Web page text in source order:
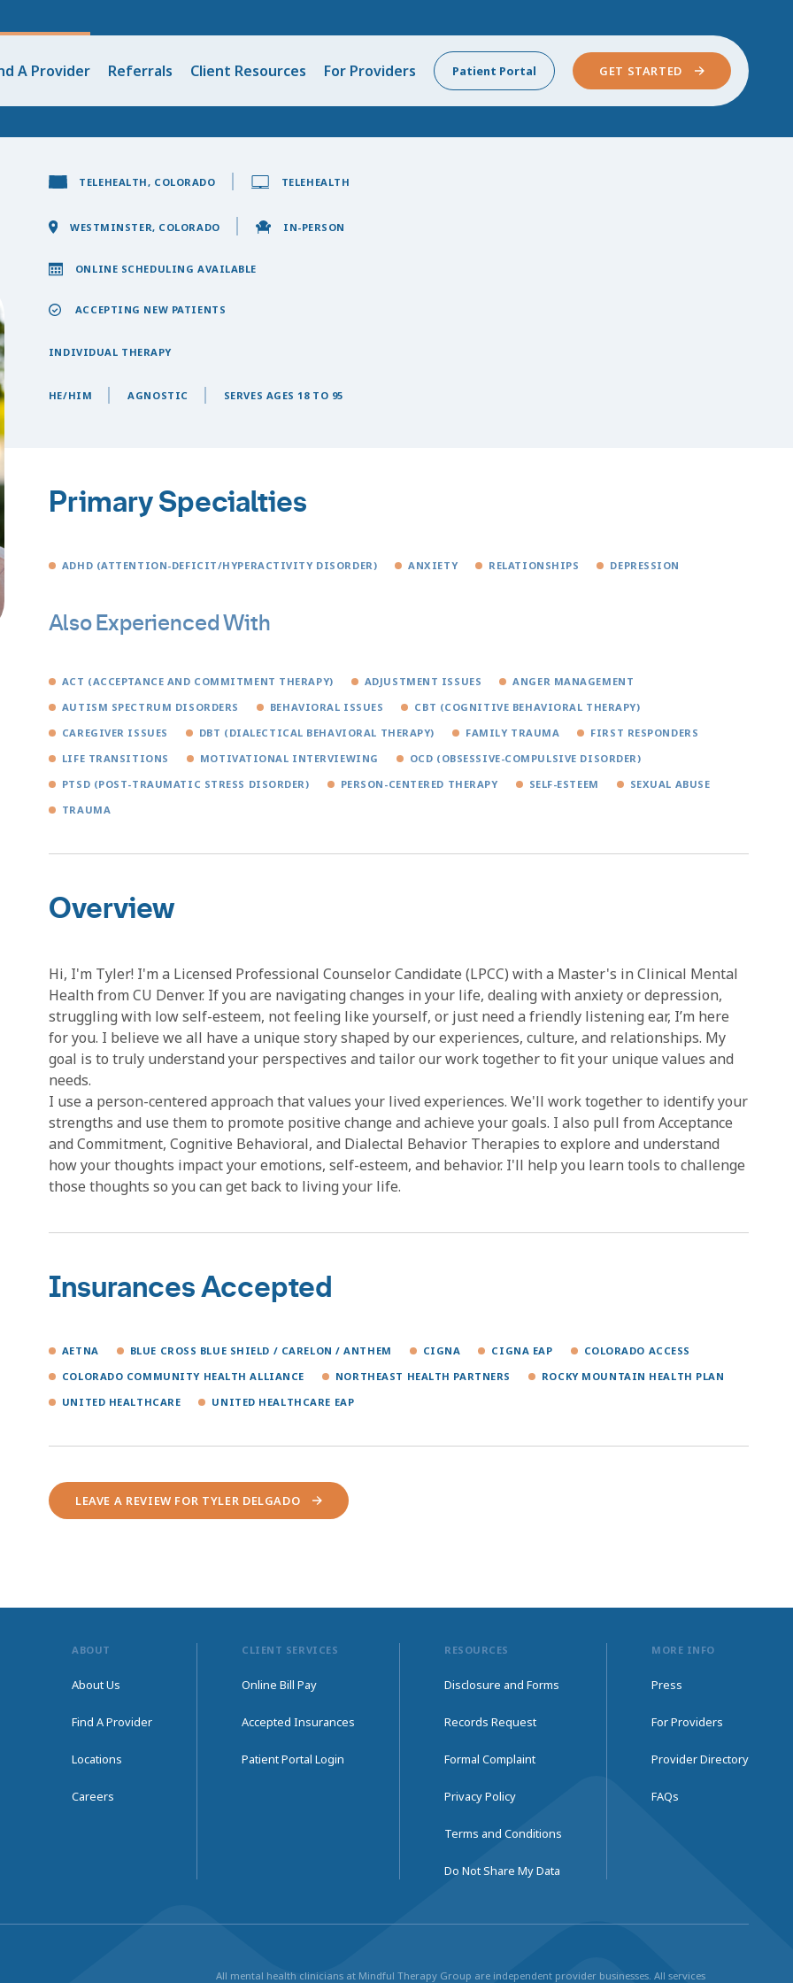
A Provider Referrals Client Resources For Providers Patient Portal GET STARTED
TELEHEALTH, COLORADO TELEHEALTH
WESTMINSTER, COLORADO IN-PERSON
ONLINE SCHEDULING AVAILABLE
ACCEPTING NEW PATIENTS
INDIVIDUAL THERAPY
HE/HIM AGNOSTIC SERVES AGES 18 TO 95
Primary Specialties
ADHD (ATTENTION-DEFICIT/HYPERACTIVITY DISORDER) ANXIETY RELATIONSHIPS DEPRESSION
Also Experienced With
ACT (ACCEPTANCE AND COMMITMENT THERAPY) ADJUSTMENT ISSUES
ANGER MANAGEMENT
AUTISM SPECTRUM DISORDERS
BEHAVIORAL ISSUES
CBT (COGNITIVE BEHAVIORAL THERAPY)
CAREGIVER ISSUES
DBT (DIALECTICAL BEHAVIORAL THERAPY) FAMILY TRAUMA
FIRST RESPONDERS
LIFE TRANSITIONS
MOTIVATIONAL INTERVIEWING
OCD (OBSESSIVE-COMPULSIVE DISORDER)
PTSD (POST-TRAUMATIC STRESS DISORDER)
PERSON-CENTERED THERAPY SELF-ESTEEM
SEXUAL ABUSE
TRAUMA
Overview
Hi, I'm Tyler! I'm a Licensed Professional Counselor Candidate (LPCC) with a Master's in Clinical Mental
Health from CU Denver. If you are navigating changes in your life, dealing with anxiety or depression,
struggling with low self-esteem, not feeling like yourself, or just need a friendly listening ear, I’m here
for you. I believe we all have a unique story shaped by our experiences, culture, and relationships. My
goal is to truly understand your perspectives and tailor our work together to fit your unique values and
needs.
I use a person-centered approach that values your lived experiences. We'll work together to identify your
strengths and use them to promote positive change and achieve your goals. I also pull from Acceptance
and Commitment, Cognitive Behavioral, and Dialectal Behavior Therapies to explore and understand
how your thoughts impact your emotions, self-esteem, and behavior. I'll help you learn tools to challenge
those thoughts so you can get back to living your life.
Insurances Accepted
AETNA BLUE CROSS BLUE SHIELD / CARELON / ANTHEM CIGNA CIGNA EAP
COLORADO ACCESS
COLORADO COMMUNITY HEALTH ALLIANCE
NORTHEAST HEALTH PARTNERS
ROCKY MOUNTAIN HEALTH PLAN
UNITED HEALTHCARE
UNITED HEALTHCARE EAP
LEAVE A REVIEW FOR TYLER DELGADO
ABOUT
About Us
Find A Provider
Locations
Careers
CLIENT SERVICES
Online Bill Pay
Accepted Insurances
Patient Portal Login
RESOURCES
Disclosure and Forms
Records Request
Formal Complaint
Privacy Policy
Terms and Conditions
Do Not Share My Data
MORE INFO
Press
For Providers
Provider Directory
FAQs
All mental health clinicians at Mindful Therapy Group are independent provider businesses. All services